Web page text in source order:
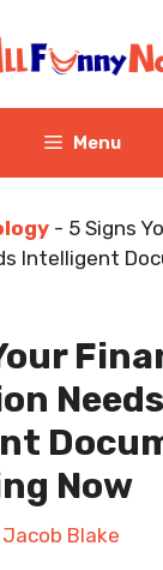
Menu
- 5 Signs
Intelligent
Needs
Now
Jacob Blake